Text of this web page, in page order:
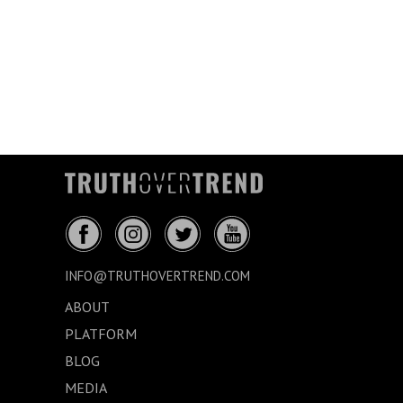
INFO@TRUTHOVERTREND.COM
ABOUT
PLATFORM
BLOG
MEDIA